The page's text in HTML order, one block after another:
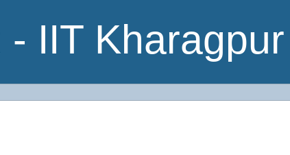
- IIT Kharagpur